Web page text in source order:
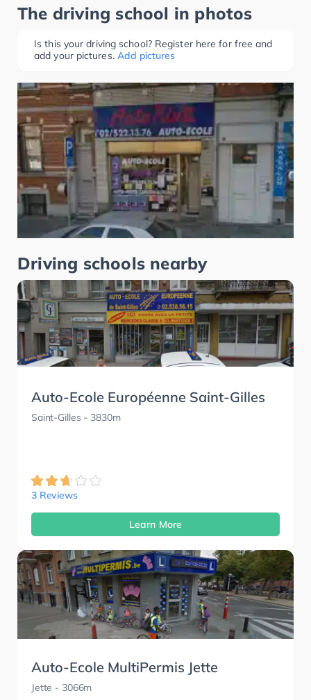
The driving school in photos
Is this your driving school? Register here for free and
add your pictures. Add pictures
Driving schools nearby
Auto-Ecole Européenne Saint-Gilles
Saint-Gilles - 3830m
3 Reviews
Learn More
Auto-Ecole MultiPermis Jette
Jette - 3066m